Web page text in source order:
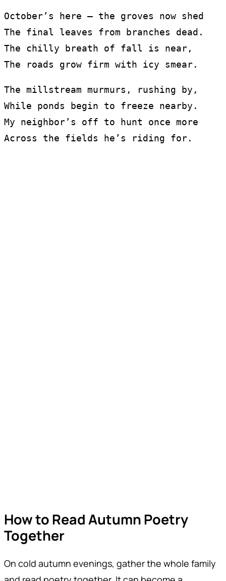
October’s here — the groves now shed
The final leaves from branches dead.
The chilly breath of fall is near,
The roads grow firm with icy smear.
The millstream murmurs, rushing by,
While ponds begin to freeze nearby.
My neighbor’s off to hunt once more
Across the fields he’s riding for.
How to Read Autumn Poetry
Together
On cold autumn evenings, gather the whole family